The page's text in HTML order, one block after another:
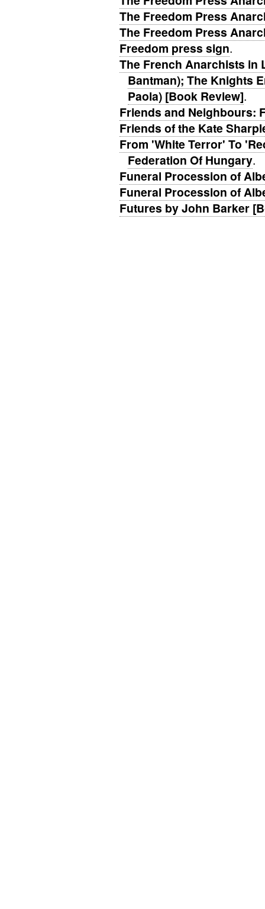
The Freedom Press
The Freedom Press
Freedom press sign.
The French Anarchists in
Bantman); The Knights
Paola) [Book Review].
Friends and Neighbours:
Friends of the Kate
From 'White Terror' To
Federation Of Hungary.
Funeral Procession of
Funeral Procession of
Futures by John Barker